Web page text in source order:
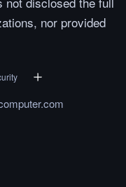
nor provided